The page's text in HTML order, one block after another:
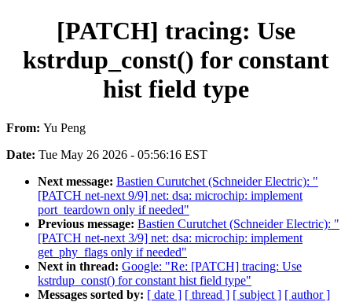
[PATCH] tracing: Use
kstrdup_const() for constant
hist field type
From: Yu Peng
Date: Tue May 26 2026 - 05:56:16 EST
Next message: Bastien Curutchet (Schneider Electric): "
[PATCH net-next 9/9] net: dsa: microchip: implement
port_teardown only if needed"
Previous message: Bastien Curutchet (Schneider Electric): "
[PATCH net-next 3/9] net: dsa: microchip: implement
get_phy_flags only if needed"
Next in thread: Google: "Re: [PATCH] tracing: Use
kstrdup_const() for constant hist field type"
Messages sorted by: [ date ] [ thread ] [ subject ] [ author ]